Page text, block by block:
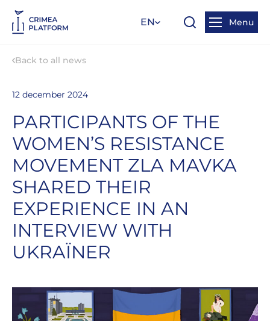
EN Menu
Back to all news
12 december 2024
PARTICIPANTS OF THE
WOMEN’S RESISTANCE
MOVEMENT ZLA MAVKA
SHARED THEIR
EXPERIENCE IN AN
INTERVIEW WITH
UKRAЇNER